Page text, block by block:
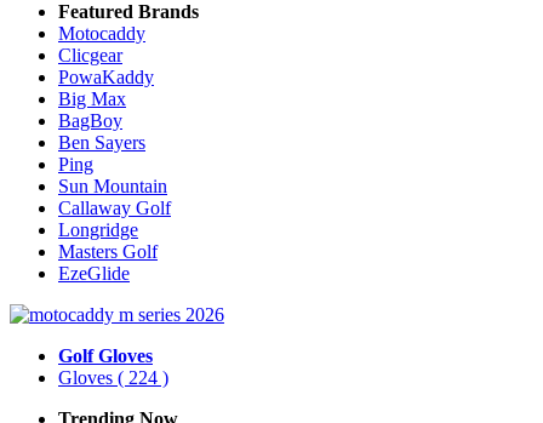
Featured Brands
Motocaddy
Clicgear
PowaKaddy
Big Max
BagBoy
Ben Sayers
Ping
Sun Mountain
Callaway Golf
Longridge
Masters Golf
EzeGlide
Golf Gloves
Gloves ( 224 )
Trending Now